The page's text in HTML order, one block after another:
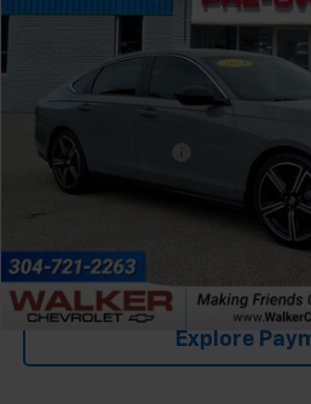
Price Drop
29,534 mi
Documentation Fee
Click To
Explore